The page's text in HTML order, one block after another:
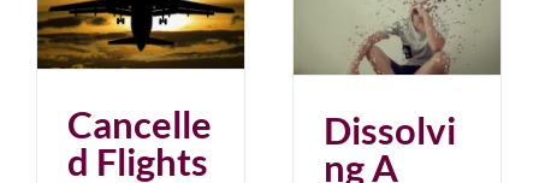
Cancelle
d Flights
Dissolving A Pandemic
of Fear
August 2021 blog
Dissolvi
ng A